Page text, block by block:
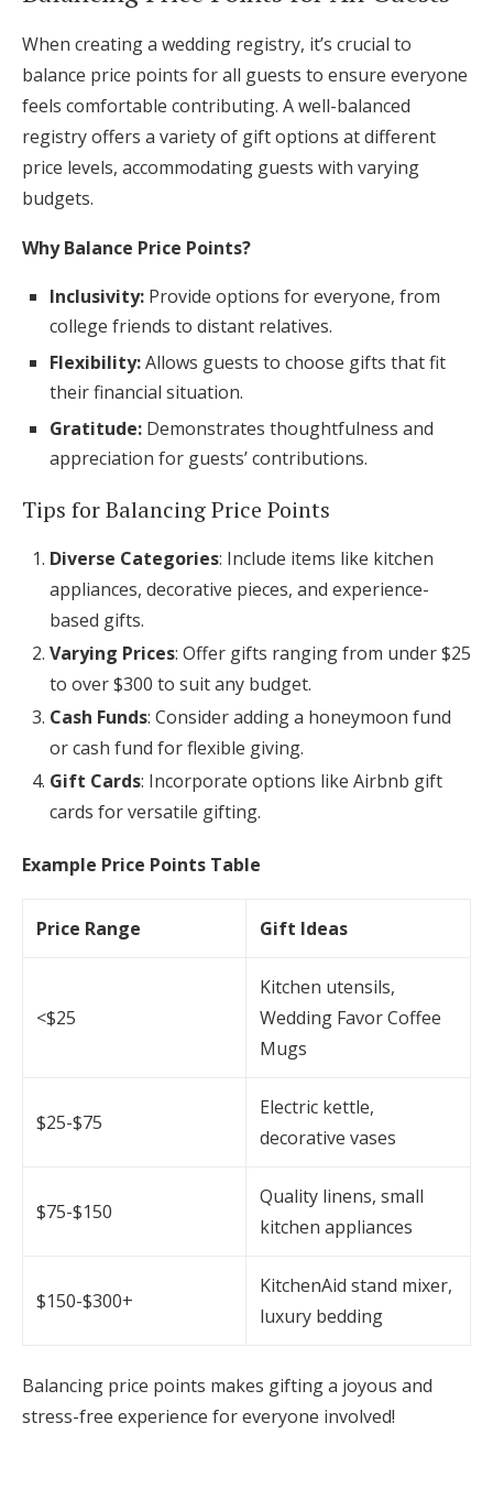
When creating a wedding registry, it’s crucial to
balance price points for all guests to ensure everyone
feels comfortable contributing. A well-balanced
registry offers a variety of gift options at different
price levels, accommodating guests with varying
budgets.
Why Balance Price Points?
Inclusivity: Provide options for everyone, from
college friends to distant relatives.
Flexibility:Allows guests to choose gifts that fit
their financial situation.
Gratitude: Demonstrates thoughtfulness and
appreciation for guests’ contributions.
Tips for Balancing Price Points
Diverse Categories: Include items like kitchen
appliances, decorative pieces, and experience-
based gifts.
Varying Prices: Offer gifts ranging from under $25
to over $300 to suit any budget.
Cash Funds: Consider adding a honeymoon fund
or cash fund for flexible giving.
Gift Cards: Incorporate options like Airbnb gift
cards for versatile gifting.
Example Price Points Table
Price Range Gift Ideas
<$25
Kitchen utensils,
Wedding Favor Coffee
Mugs
$25-$75
Electric kettle,
decorative vases
$75-$150
Quality linens, small
kitchen appliances
$150-$300+
KitchenAid stand mixer,
luxury bedding
Balancing price points makes gifting a joyous and
stress-free experience for everyone involved!